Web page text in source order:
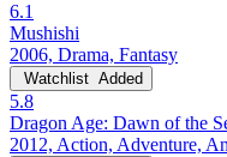
6.1
Mushishi
2006, Drama, Fantasy
Watchlist Added
5.8
Dragon Age: Dawn of the
2012, Action, Adventure,